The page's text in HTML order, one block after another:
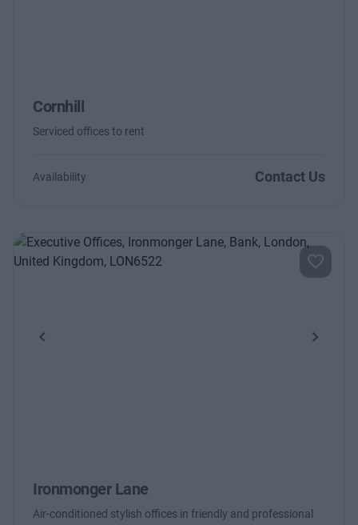
Cornhill
Serviced offices to rent
Availability Contact Us
Previous Next
Ironmonger Lane
Air-conditioned stylish offices in friendly and professional